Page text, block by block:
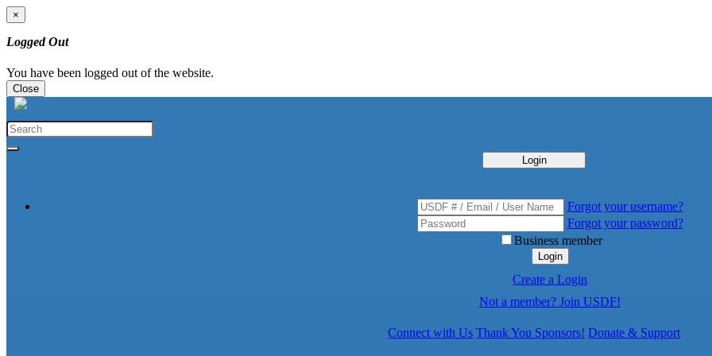
×
Logged Out
You have been logged out of the website.
Close
Login
Forgot your username?
Forgot your password?
Business member
Login
Create a Login
Not a member? Join USDF!
Connect with Us Thank You Sponsors! Donate & Support